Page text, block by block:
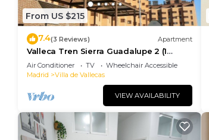
From US $215
7.4(3 Reviews) Apartment
Valleca Tren Sierra Guadalupe 2 (1
bedroom apartment)
Air Conditioner TV
Wheelchair Accessible
Madrid
Villa de Vallecas
VIEW AVAILABILITY